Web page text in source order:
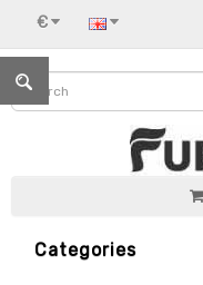
€
Categories